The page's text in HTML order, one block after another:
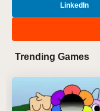
LinkedIn
Trending Games